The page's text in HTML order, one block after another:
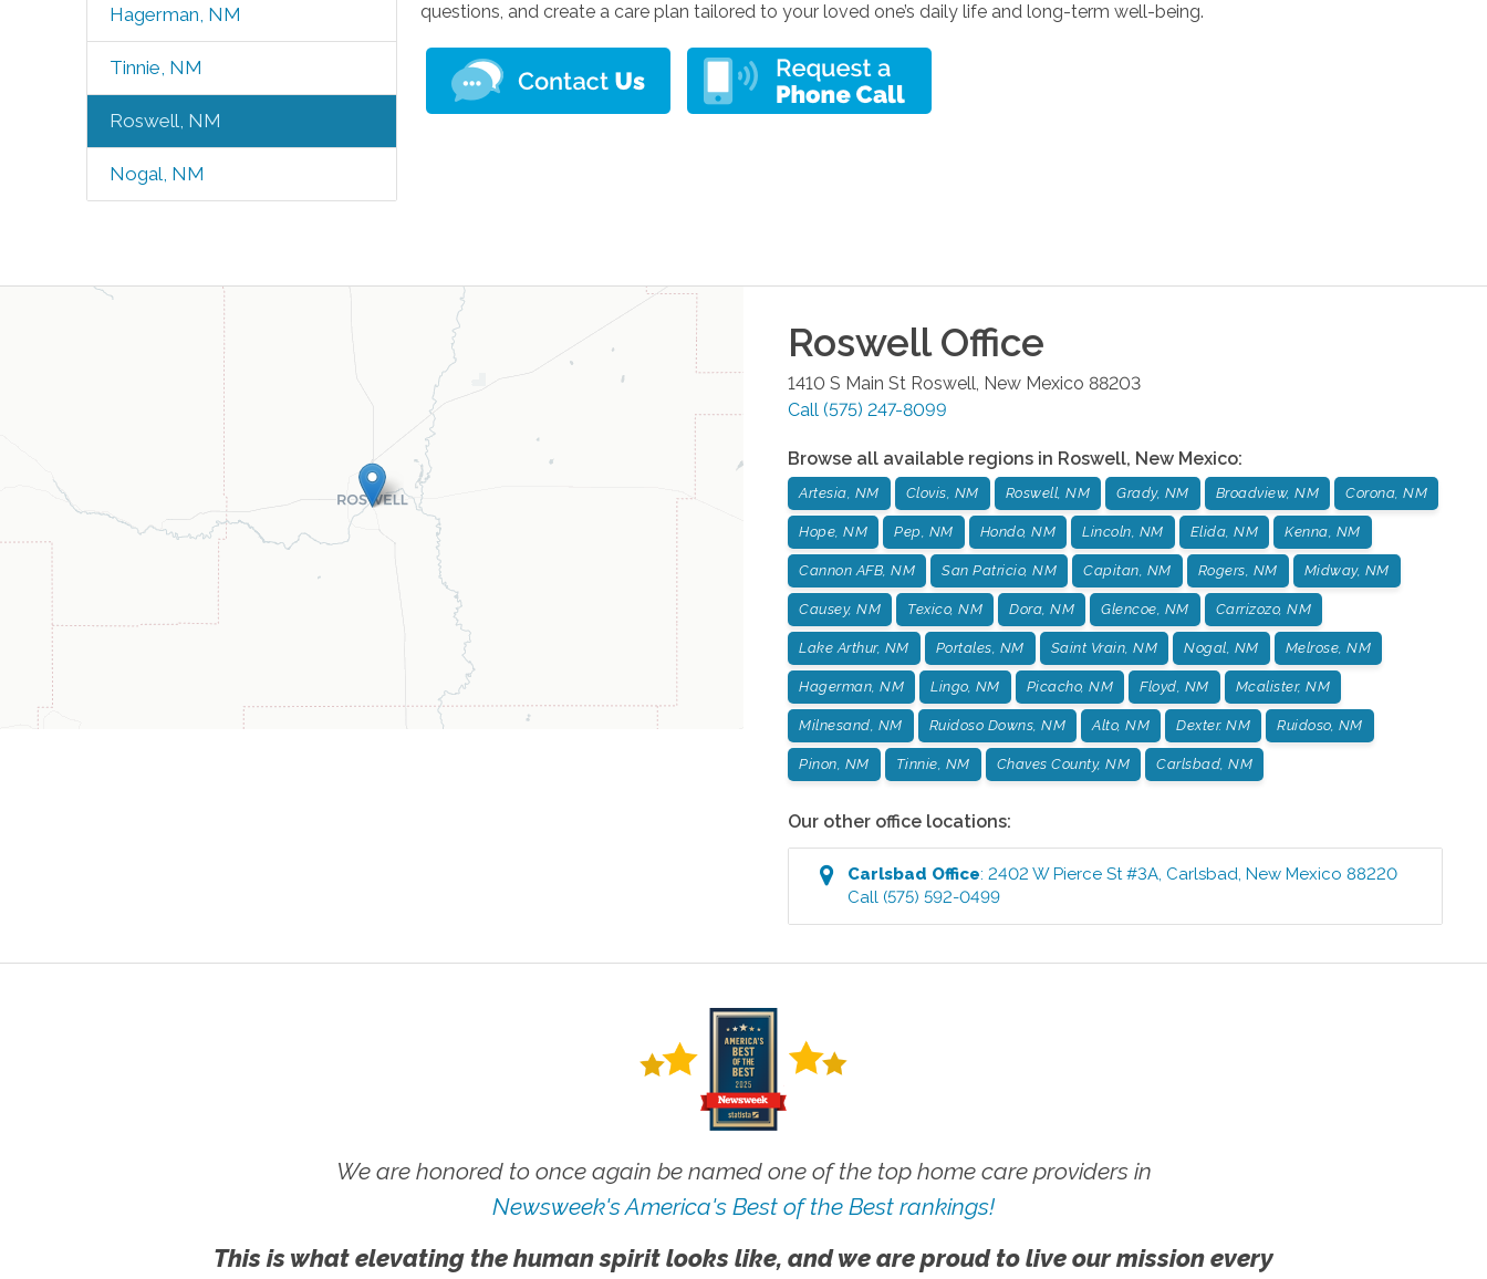
Hagerman, NM
Tinnie, NM
Roswell, NM
Nogal, NM
questions, and create a care plan tailored to your loved one’s daily life and long-term well-being.
RoswellOffice
1410 S Main St Roswell, New Mexico 88203
Call (575) 247-8099
Browse all available regions in Roswell, New Mexico:
Artesia, NM Clovis, NM Roswell, NM Grady, NM Broadview, NM Corona, NM
Hope, NM Pep, NM Hondo, NM Lincoln, NM Elida, NM Kenna, NM
Cannon AFB, NM San Patricio, NM Capitan, NM Rogers, NM Midway, NM
Causey, NM Texico, NM Dora, NM Glencoe, NM Carrizozo, NM
Lake Arthur, NM Portales, NM Saint Vrain, NM Nogal, NM Melrose, NM
Hagerman, NM Lingo, NM Picacho, NM Floyd, NM Mcalister, NM
Milnesand, NM Ruidoso Downs, NM Alto, NM Dexter. NM Ruidoso, NM
Pinon, NM Tinnie, NM Chaves County, NM Carlsbad, NM
Our other office locations:
Carlsbad Office:2402 W Pierce St #3A, Carlsbad,New Mexico 88220
Call (575) 592-0499
We are honored to once again be named one of the top home care providers in
Newsweek's America's Best of the Best rankings!
This is what elevating the human spirit looks like, and we are proud to live our mission every